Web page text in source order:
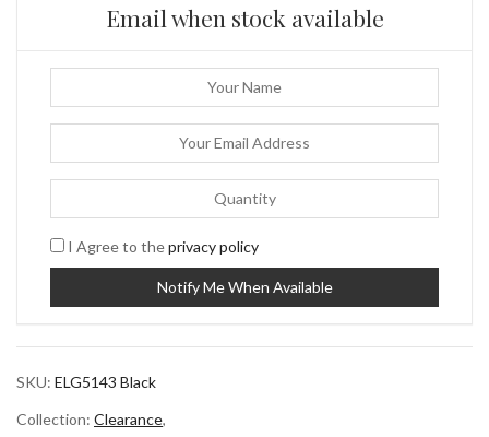
Email when stock available
I Agree to theprivacy policy
SKU: ELG5143 Black
Collection: Clearance,